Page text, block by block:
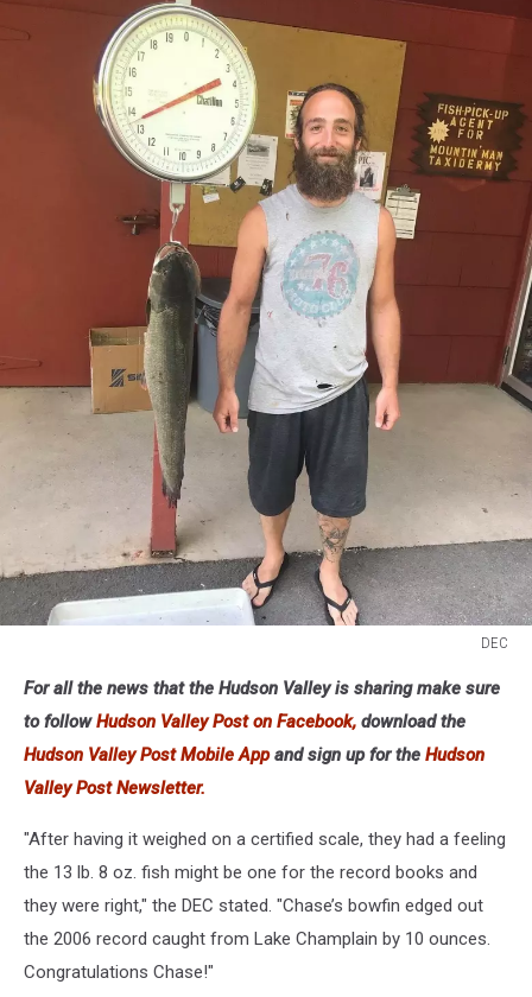
DEC
For all the news that the Hudson Valley is sharing make sure
to followHudson Valley Post on Facebook, download the
Hudson Valley Post Mobile Appand sign up for the Hudson
Valley Post Newsletter.
"After having it weighed on a certified scale, they had a feeling
the 13 lb. 8 oz. fish might be one for the record books and
they were right," the DEC stated. "Chase’s bowfin edged out
the 2006 record caught from Lake Champlain by 10 ounces.
Congratulations Chase!"